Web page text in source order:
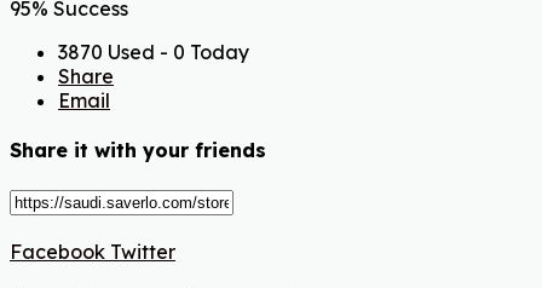
95% Success
3870 Used - 0 Today
Share
Email
Share it with your friends
Facebook Twitter